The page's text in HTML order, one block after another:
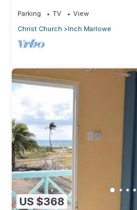
Parking TV
View
Christ Church
Inch Marlowe
US $368